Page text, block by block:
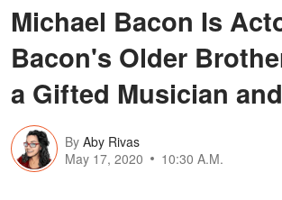
Michael Bacon Is
Bacon's Older
a Gifted Musician
By Aby Rivas
May 17, 2020
10:30 A.M.